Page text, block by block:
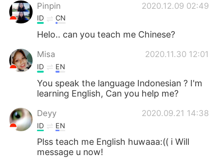
Türkçe
Português
Pinpin 2020.12.09 02:49
ID CN
Helo.. can you teach me Chinese?
Misa 2020.11.30 12:01
ID EN
You speak the language Indonesian ? I'm
learning English, Can you help me?
Deyy 2020.09.21 14:38
ID EN
Plss teach me English huwaaa:(( i Will
message u now!